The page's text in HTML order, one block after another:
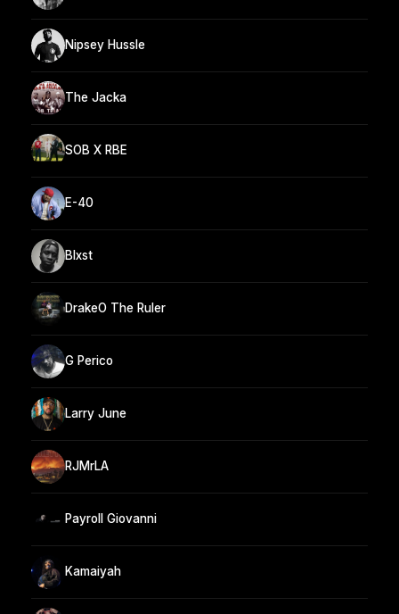
Nipsey Hussle
The Jacka
SOB X RBE
E-40
Blxst
DrakeO The Ruler
G Perico
Larry June
RJMrLA
Payroll Giovanni
Kamaiyah